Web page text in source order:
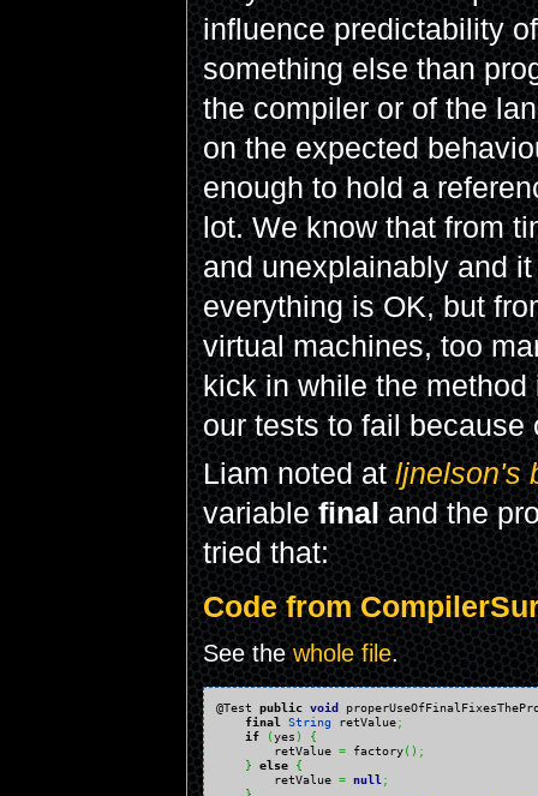
influence predictability
something else than
the compiler or of the
on the expected
enough to hold a
lot. We know that from
and unexplainably and
everything is OK, but
virtual machines, too
kick in while the
our tests to fail because
Liam noted atljnelson's
variablefinaland the
tried that:
Code from
See thewhole file.
@Test public void
final
String retValue;
if
(yes )
{
        retValue
= factory( ) ;
} else {
        retValue
= null ;